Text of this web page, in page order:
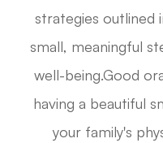
strategies outlined
small, meaningful
well-being.Good
having a beautiful
your family's